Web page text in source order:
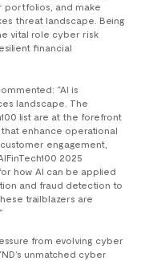
portfolios, and make
threat landscape. Being
vital role cyber risk
financial
“AI is
landscape. The
list are at the forefront
enhance operational
engagement,
2025
how AI can be applied
and fraud detection to
trailblazers are
from evolving cyber
unmatched cyber